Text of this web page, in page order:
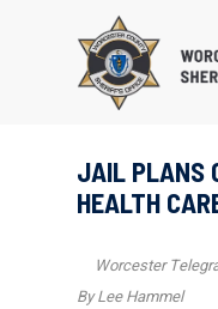
JAIL PLANS
HEALTH
Worcester
By Lee Hammel